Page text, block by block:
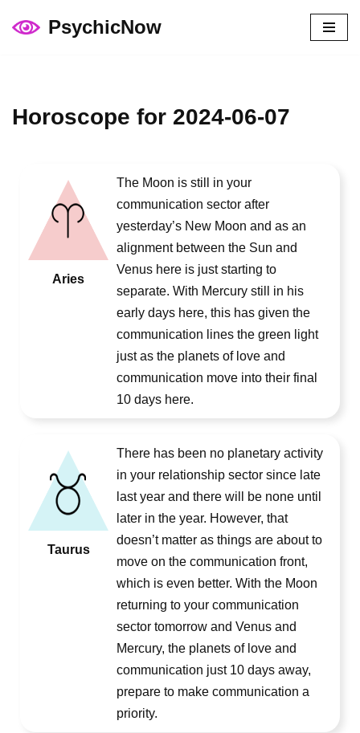
PsychicNow
Horoscope for 2024-06-07
Aries
The Moon is still in your
communication sector after
yesterday’s New Moon and as an
alignment between the Sun and
Venus here is just starting to
separate. With Mercury still in his
early days here, this has given the
communication lines the green light
just as the planets of love and
communication move into their final
10 days here.
Taurus
There has been no planetary activity
in your relationship sector since late
last year and there will be none until
later in the year. However, that
doesn’t matter as things are about to
move on the communication front,
which is even better. With the Moon
returning to your communication
sector tomorrow and Venus and
Mercury, the planets of love and
communication just 10 days away,
prepare to make communication a
priority.